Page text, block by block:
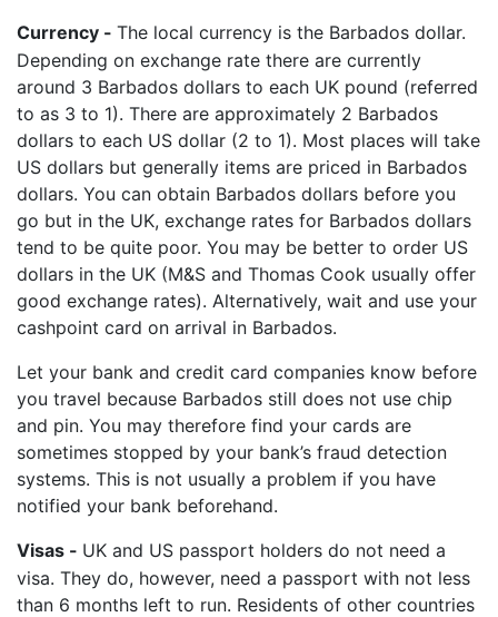
Currency - The local currency is the Barbados dollar.
Depending on exchange rate there are currently
around 3 Barbados dollars to each UK pound (referred
to as 3 to 1). There are approximately 2 Barbados
dollars to each US dollar (2 to 1). Most places will take
US dollars but generally items are priced in Barbados
dollars. You can obtain Barbados dollars before you
go but in the UK, exchange rates for Barbados dollars
tend to be quite poor. You may be better to order US
dollars in the UK (M&S and Thomas Cook usually offer
good exchange rates). Alternatively, wait and use your
cashpoint card on arrival in Barbados.
Let your bank and credit card companies know before
you travel because Barbados still does not use chip
and pin. You may therefore find your cards are
sometimes stopped by your bank’s fraud detection
systems. This is not usually a problem if you have
notified your bank beforehand.
Visas - UK and US passport holders do not need a
visa. They do, however, need a passport with not less
than 6 months left to run. Residents of other countries